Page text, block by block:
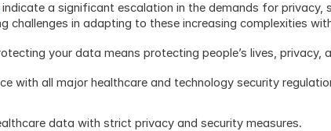
indicate a significant escalation in the demands for privacy,
challenges in adapting to these increasing complexities
your data means protecting people’s lives, privacy,
with all major healthcare and technology security
data with strict privacy and security measures.